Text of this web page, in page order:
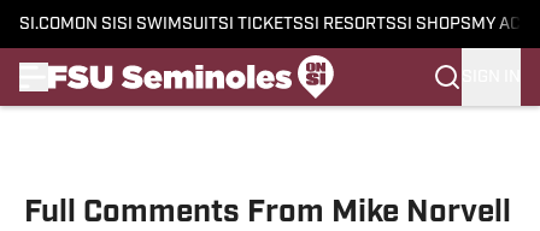
SI.COM ON SI SI SWIMSUITSI TICKETSSI RESORTSSI SHOPS MY
Full Comments From Mike Norvell